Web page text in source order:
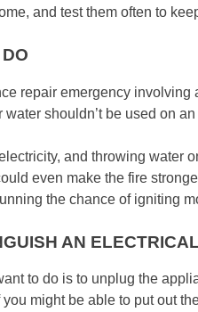
and test them often to
repair emergency
water shouldn’t be used on
and throwing water
even make the fire
the chance of igniting
AN
to do is to unplug the
might be able to put out